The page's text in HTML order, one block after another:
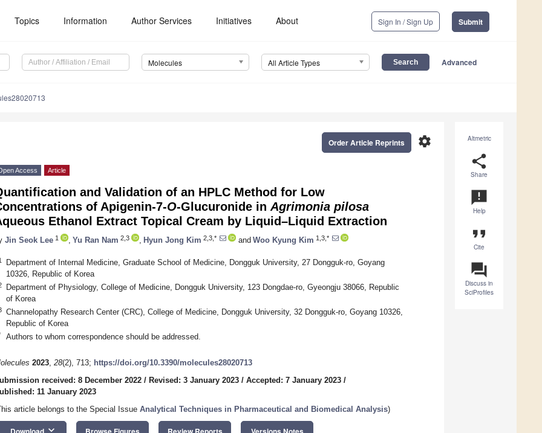
Topics Information Author Services Initiatives About Sign In / Sign Up Submit
Molecules All Article Types Advanced
Altmetric
share
Share
announcement
Help
format_quote
Cite
question_answer
Discuss in
SciProfiles
settings
Order Article Reprints
Access Article
and Validation of an HPLC Method for Low
of Apigenin-7-O-Glucuronide in Agrimonia pilosa
Ethanol Extract Topical Cream by Liquid–Liquid Extraction
Jin Seok Lee 1 Yu Ran Nam 2,3 Hyun Jong Kim 2,3,* and Woo Kyung Kim 1,3,*
Department of Internal Medicine, Graduate School of Medicine, Dongguk University, 27 Dongguk-ro, Goyang
10326, Republic of Korea
Department of Physiology, College of Medicine, Dongguk University, 123 Dongdae-ro, Gyeongju 38066, Republic
of Korea
Channelopathy Research Center (CRC), College of Medicine, Dongguk University, 32 Dongguk-ro, Goyang 10326,
Republic of Korea
Authors to whom correspondence should be addressed.
2023, 28(2), 713; https://doi.org/10.3390/molecules28020713
received: 8 December 2022 / Revised: 3 January 2023 / Accepted: 7 January 2023 /
11 January 2023
article belongs to the Special Issue Analytical Techniques in Pharmaceutical and Biomedical Analysis)
keyboard_arrow_down